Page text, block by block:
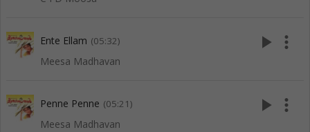
Ente Ellam (05:32)
Meesa Madhavan
play_arrow more_vert
Penne Penne (05:21)
Meesa Madhavan
play_arrow more_vert